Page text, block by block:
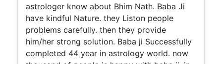
astrologer know about Bhim Nath. Baba Ji
have kindful Nature. they Liston people
problems carefully. then they provide
him/her strong solution. Baba ji Successfully
completed 44 year in astrology world. now